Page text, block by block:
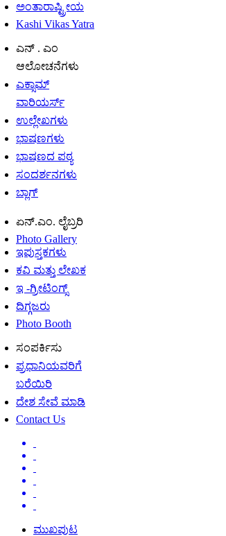
ಅಂತಾರಾಷ್ಟ್ರೀಯ
Kashi Vikas Yatra
ಎನ್ . ಎಂ
ಆಲೋಚನೆಗಳು
ಎಕ್ಸಾಮ್
ವಾರಿಯರ್ಸ್
ಉಲ್ಲೇಖಗಳು
ಭಾಷಣಗಳು
ಭಾಷಣದ ಪಠ್ಯ
ಸಂದರ್ಶನಗಳು
ಬ್ಲಾಗ್
ಏನ್.ಎಂ. ಲೈಬ್ರರಿ
Photo Gallery
ಇಪುಸ್ತಕಗಳು
ಕವಿ ಮತ್ತು ಲೇಖಕ
ಇ -ಗ್ರೀಟಿಂಗ್ಸ್
ದಿಗ್ಗಜರು
Photo Booth
ಸಂಪರ್ಕಿಸು
ಪ್ರಧಾನಿಯವರಿಗೆ
ಬರೆಯಿರಿ
ದೇಶ ಸೇವೆ ಮಾಡಿ
Contact Us
ಮುಖಪುಟ